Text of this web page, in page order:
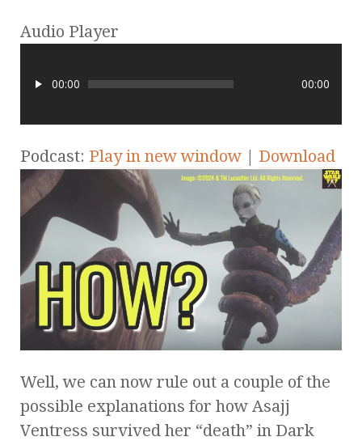
Audio Player
00:00 00:00
Podcast: Play in new window | Download
Well, we can now rule out a couple of the
possible explanations for how Asajj
Ventress survived her “death” in Dark